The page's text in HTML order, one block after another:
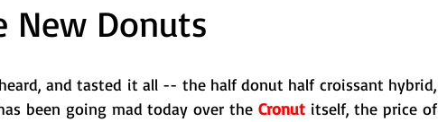
New Donuts
and tasted it all -- the half donut half croissant hybrid,
been going mad today over the Cronut itself, the price of